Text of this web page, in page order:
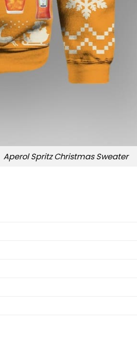
Aperol Spritz Christmas Sweater